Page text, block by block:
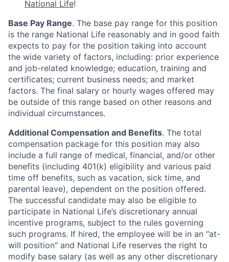
National Life!
Base Pay Range. The base pay range for this position
is the range National Life reasonably and in good faith
expects to pay for the position taking into account
the wide variety of factors, including: prior experience
and job-related knowledge; education, training and
certificates; current business needs; and market
factors. The final salary or hourly wages offered may
be outside of this range based on other reasons and
individual circumstances.
Additional Compensation and Benefits. The total
compensation package for this position may also
include a full range of medical, financial, and/or other
benefits (including 401(k) eligibility and various paid
time off benefits, such as vacation, sick time, and
parental leave), dependent on the position offered.
The successful candidate may also be eligible to
participate in National Life’s discretionary annual
incentive programs, subject to the rules governing
such programs. If hired, the employee will be in an "at-
will position" and National Life reserves the right to
modify base salary (as well as any other discretionary